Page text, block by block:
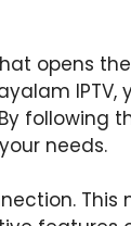
opens
following
needs.